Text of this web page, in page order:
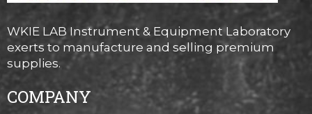
WKIE LAB Instrument & Equipment Laboratory
exerts to manufacture and selling premium
supplies.
COMPANY